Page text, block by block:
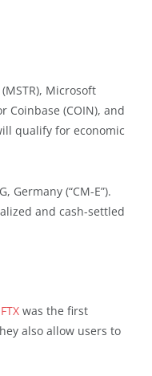
Microsoft
Coinbase (COIN), and
qualify for economic
(“CM-E”).
and cash-settled
FTX was the first
also allow users to